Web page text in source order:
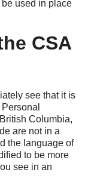
used in place
CSA
see that it is
Columbia,
are not in a
the language of
to be more
see in an